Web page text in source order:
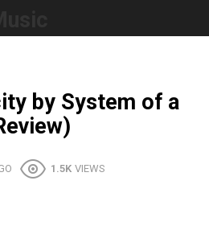
by System of a
1.5K VIEWS